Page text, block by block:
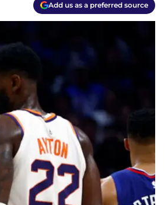
Add us as a preferred source